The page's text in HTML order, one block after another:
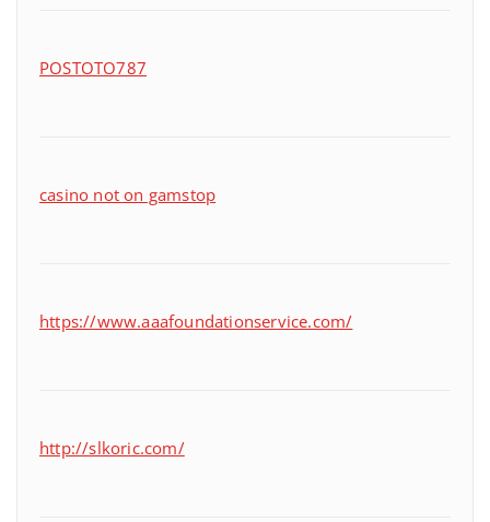
POSTOTO787
casino not on gamstop
https://www.aaafoundationservice.com/
http://slkoric.com/